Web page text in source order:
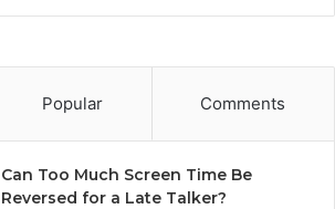
Popular Comments
Can Too Much Screen Time Be
Reversed for a Late Talker?